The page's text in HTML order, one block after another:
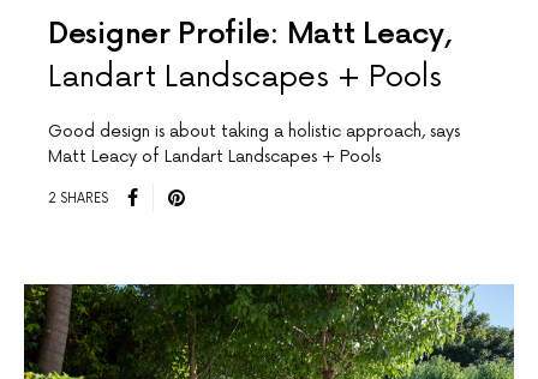
Designer Profile: Matt Leacy,
Landart Landscapes + Pools
Good design is about taking a holistic approach, says
Matt Leacy of Landart Landscapes + Pools
2 SHARES